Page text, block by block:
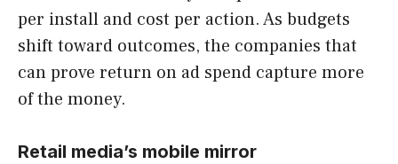
per install and cost per action. As budgets
shift toward outcomes, the companies that
can prove return on ad spend capture more
of the money.
Retail media’s mobile mirror